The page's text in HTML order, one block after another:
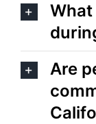
What
Are